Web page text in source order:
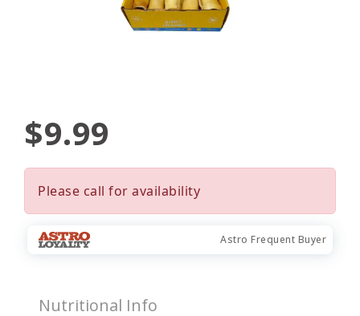
$9.99
Please call for availability
Astro Frequent Buyer
Nutritional Info